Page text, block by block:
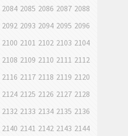
2084 2085 2086 2087 2088
2092 2093 2094 2095 2096
2100 2101 2102 2103 2104
2108 2109 2110 2111 2112
2116 2117 2118 2119 2120
2124 2125 2126 2127 2128
2132 2133 2134 2135 2136
2140 2141 2142 2143 2144